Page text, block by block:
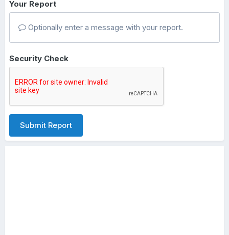
Your Report
Optionally enter a message with your report.
Security Check
Submit Report